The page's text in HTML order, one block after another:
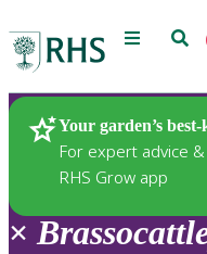
Menu
Your garden’s
For expert advice
RHS Grow app
Plants
×